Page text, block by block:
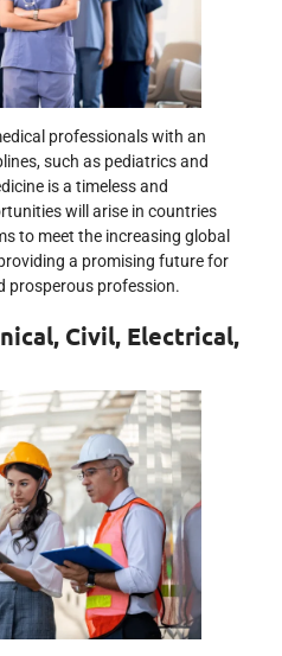
professionals with an
such as pediatrics and
is a timeless and
will arise in countries
to meet the increasing global
a promising future for
prosperous profession.
Civil, Electrical,